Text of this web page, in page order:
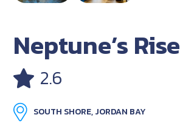
Neptune’s Rise
2.6
SOUTH SHORE, JORDAN BAY